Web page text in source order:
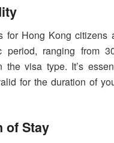
for Hong Kong citizens
period, ranging from
the visa type. It’s
for the duration of
of Stay